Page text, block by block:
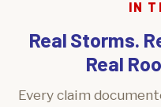
IN
Real Storms.
Real
Every claim